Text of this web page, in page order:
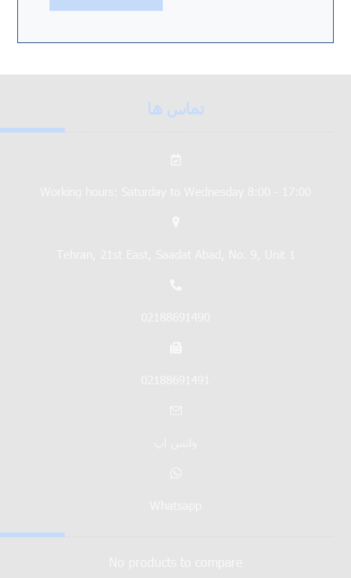
تماس ها